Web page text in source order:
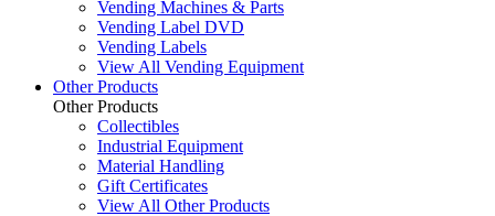
Vending Machines & Parts
Vending Label DVD
Vending Labels
View All Vending Equipment
Other Products
Other Products
Collectibles
Industrial Equipment
Material Handling
Gift Certificates
View All Other Products